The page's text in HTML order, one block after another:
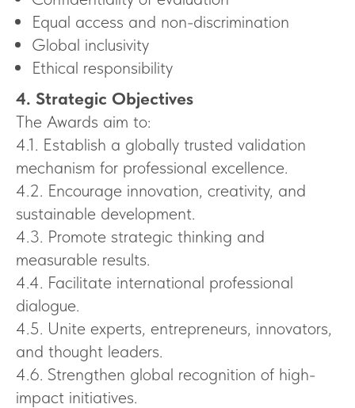
Equal access and non-discrimination
Global inclusivity
Ethical responsibility
4. Strategic Objectives
The Awards aim to:
4.1. Establish a globally trusted validation
mechanism for professional excellence.
4.2. Encourage innovation, creativity, and
sustainable development.
4.3. Promote strategic thinking and
measurable results.
4.4. Facilitate international professional
dialogue.
4.5. Unite experts, entrepreneurs, innovators,
and thought leaders.
4.6. Strengthen global recognition of high-
impact initiatives.